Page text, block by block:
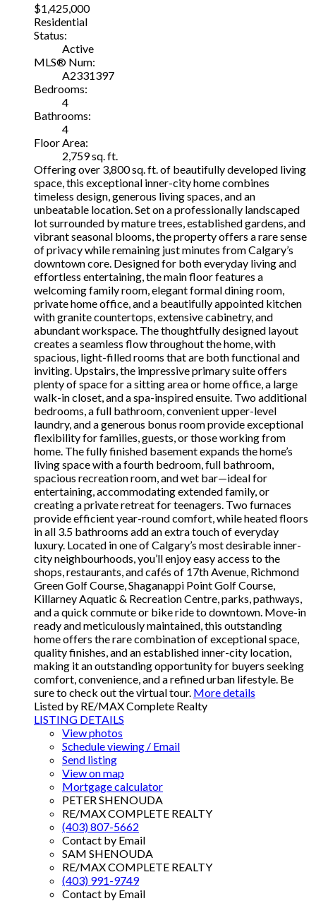
$1,425,000
Residential
Status:
Active
MLS® Num:
A2331397
Bedrooms:
4
Bathrooms:
4
Floor Area:
2,759 sq. ft.
Offering over 3,800 sq. ft. of beautifully developed living
space, this exceptional inner-city home combines
timeless design, generous living spaces, and an
unbeatable location. Set on a professionally landscaped
lot surrounded by mature trees, established gardens, and
vibrant seasonal blooms, the property offers a rare sense
of privacy while remaining just minutes from Calgary’s
downtown core. Designed for both everyday living and
effortless entertaining, the main floor features a
welcoming family room, elegant formal dining room,
private home office, and a beautifully appointed kitchen
with granite countertops, extensive cabinetry, and
abundant workspace. The thoughtfully designed layout
creates a seamless flow throughout the home, with
spacious, light-filled rooms that are both functional and
inviting. Upstairs, the impressive primary suite offers
plenty of space for a sitting area or home office, a large
walk-in closet, and a spa-inspired ensuite. Two additional
bedrooms, a full bathroom, convenient upper-level
laundry, and a generous bonus room provide exceptional
flexibility for families, guests, or those working from
home. The fully finished basement expands the home’s
living space with a fourth bedroom, full bathroom,
spacious recreation room, and wet bar—ideal for
entertaining, accommodating extended family, or
creating a private retreat for teenagers. Two furnaces
provide efficient year-round comfort, while heated floors
in all 3.5 bathrooms add an extra touch of everyday
luxury. Located in one of Calgary’s most desirable inner-
city neighbourhoods, you’ll enjoy easy access to the
shops, restaurants, and cafés of 17th Avenue, Richmond
Green Golf Course, Shaganappi Point Golf Course,
Killarney Aquatic & Recreation Centre, parks, pathways,
and a quick commute or bike ride to downtown. Move-in
ready and meticulously maintained, this outstanding
home offers the rare combination of exceptional space,
quality finishes, and an established inner-city location,
making it an outstanding opportunity for buyers seeking
comfort, convenience, and a refined urban lifestyle. Be
sure to check out the virtual tour. More details
Listed by RE/MAX Complete Realty
LISTING DETAILS
View photos
Schedule viewing / Email
Send listing
View on map
Mortgage calculator
PETER SHENOUDA
RE/MAX COMPLETE REALTY
(403) 807-5662
Contact by Email
SAM SHENOUDA
RE/MAX COMPLETE REALTY
(403) 991-9749
Contact by Email